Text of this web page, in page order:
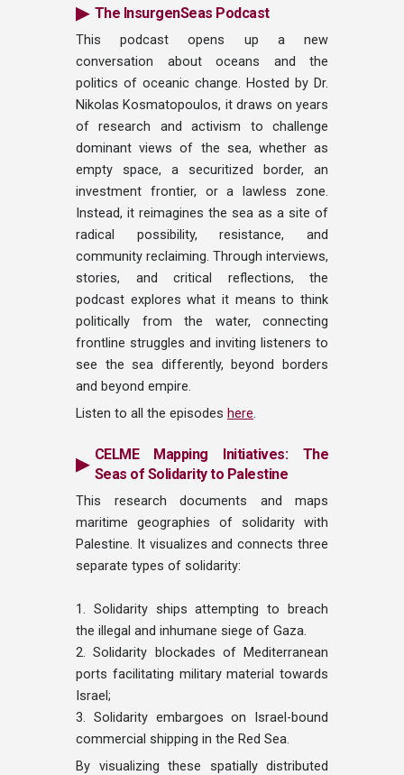
▶ The InsurgenSeas Podcast
This podcast opens up a new
conversation about oceans and the
politics of oceanic change. Hosted by Dr.
Nikolas Kosmatopoulos, it draws on years
of research and activism to challenge
dominant views of the sea, whether as
empty space, a securitized border, an
investment frontier, or a lawless zone.
Instead, it reimagines the sea as a site of
radical possibility, resistance, and
community reclaiming. Through interviews,
stories, and critical reflections, the
podcast explores what it means to think
politically from the water, connecting
frontline struggles and inviting listeners to
see the sea differently, beyond borders
and beyond empire.
Listen to all the episodes here.
▶
CELME Mapping Initiatives: The
Seas of Solidarity to Palestine
This research documents and maps
maritime geographies of solidarity with
Palestine. It visualizes and connects three
separate types of solidarity:
1. Solidarity ships attempting to breach
the illegal and inhumane siege of Gaza.
2. Solidarity blockades of Mediterranean
ports facilitating military material towards
Israel;
3. Solidarity embargoes on Israel-bound
commercial shipping in the Red Sea.
By visualizing these spatially distributed